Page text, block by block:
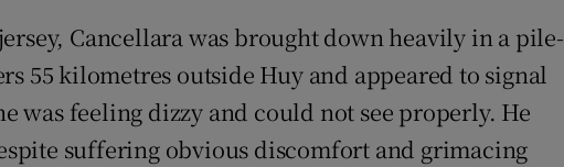
Competitions
Newsletters
Cancellara was brought down heavily in a pile-
55 kilometres outside Huy and appeared to signal
was feeling dizzy and could not see properly. He
suffering obvious discomfort and grimacing